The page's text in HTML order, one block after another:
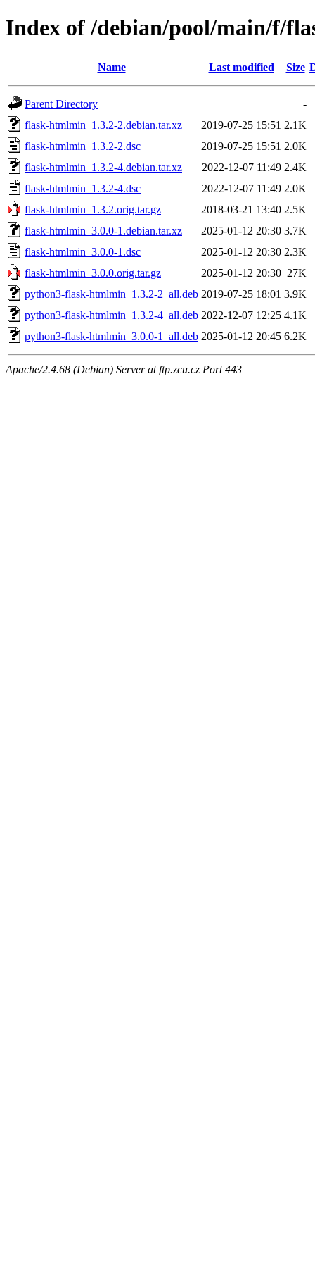
Index of /debian/pool/main/f/
Name Last modified Size
Parent Directory
-
flask-htmlmin_1.3.2-2.debian.tar.xz
2019-07-25 15:51 2.1K
flask-htmlmin_1.3.2-2.dsc
2019-07-25 15:51 2.0K
flask-htmlmin_1.3.2-4.debian.tar.xz
2022-12-07 11:49 2.4K
flask-htmlmin_1.3.2-4.dsc
2022-12-07 11:49 2.0K
flask-htmlmin_1.3.2.orig.tar.gz
2018-03-21 13:40 2.5K
flask-htmlmin_3.0.0-1.debian.tar.xz
2025-01-12 20:30 3.7K
flask-htmlmin_3.0.0-1.dsc
2025-01-12 20:30 2.3K
flask-htmlmin_3.0.0.orig.tar.gz
2025-01-12 20:30 27K
python3-flask-htmlmin_1.3.2-2_all.deb 2019-07-25 18:01 3.9K
python3-flask-htmlmin_1.3.2-4_all.deb 2022-12-07 12:25 4.1K
python3-flask-htmlmin_3.0.0-1_all.deb 2025-01-12 20:45 6.2K
Apache/2.4.68 (Debian) Server at ftp.zcu.cz Port 443